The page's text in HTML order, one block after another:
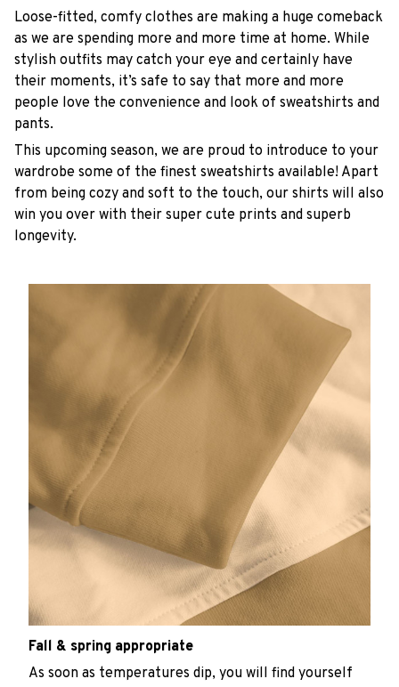
Loose-fitted, comfy clothes are making a huge comeback
as we are spending more and more time at home. While
stylish outfits may catch your eye and certainly have
their moments, it’s safe to say that more and more
people love the convenience and look of sweatshirts and
pants.
This upcoming season, we are proud to introduce to your
wardrobe some of the finest sweatshirts available! Apart
from being cozy and soft to the touch, our shirts will also
win you over with their super cute prints and superb
longevity.
Fall & spring appropriate
As soon as temperatures dip, you will find yourself